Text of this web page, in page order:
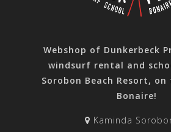
Webshop of Dunkerbeck
windsurf rental and
Sorobon Beach Resort,
Bonaire!
Kaminda